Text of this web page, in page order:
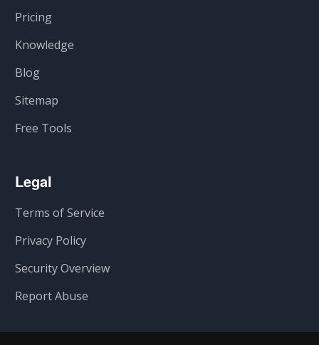
Pricing
Knowledge
Blog
Sitemap
Free Tools
Legal
Terms of Service
Privacy Policy
Security Overview
Report Abuse